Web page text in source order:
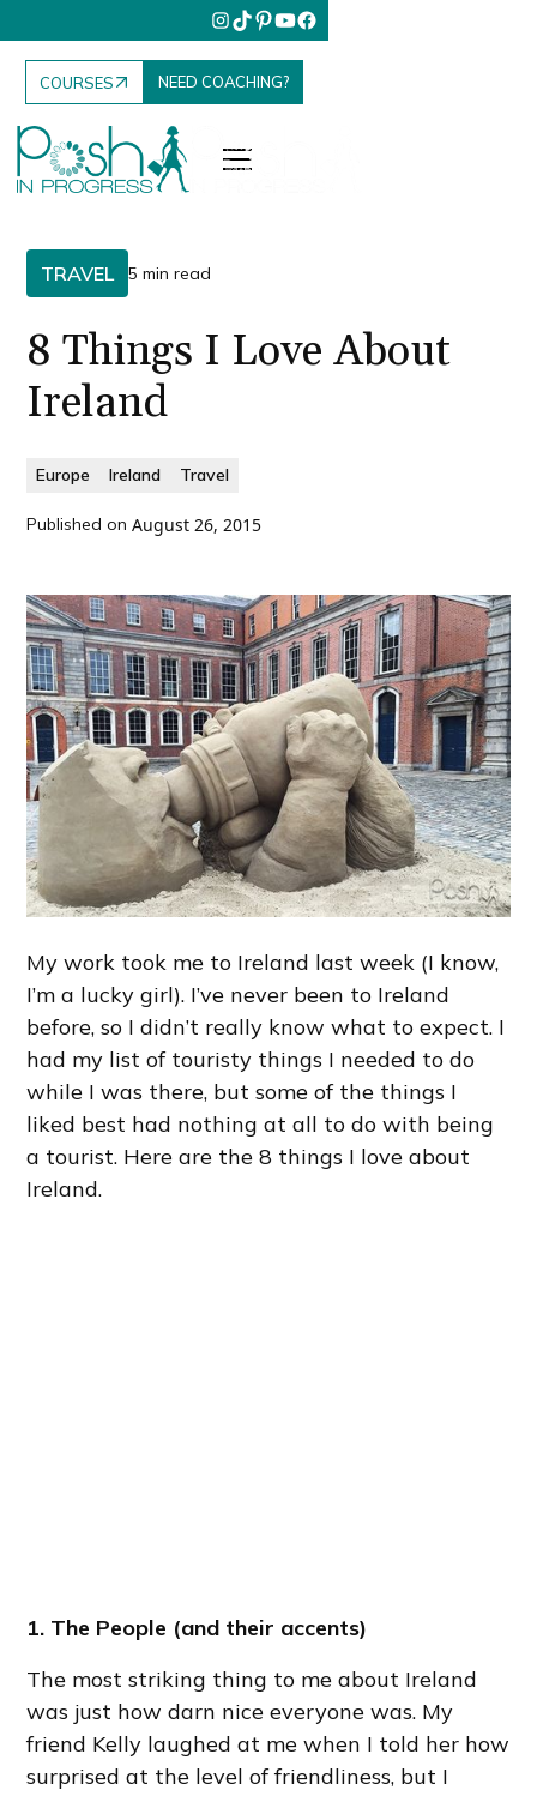
COURSES NEED COACHING?
TRAVEL 5 min read
8 Things I Love About
Ireland
Europe Ireland Travel
Published on August 26, 2015
My work took me to Ireland last week (I know,
I’m a lucky girl). I’ve never been to Ireland
before, so I didn’t really know what to expect. I
had my list of touristy things I needed to do
while I was there, but some of the things I
liked best had nothing at all to do with being
a tourist. Here are the 8 things I love about
Ireland.
1. The People (and their accents)
The most striking thing to me about Ireland
was just how darn nice everyone was. My
friend Kelly laughed at me when I told her how
surprised at the level of friendliness, but I